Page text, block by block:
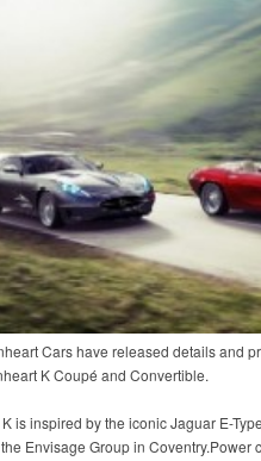
Cars have released details and
K Coupé and Convertible.
is inspired by the iconic Jaguar E-
Envisage Group in Coventry.Power